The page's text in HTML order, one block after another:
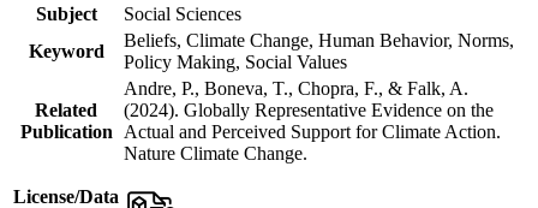
Subject
Social Sciences
Keyword
Beliefs, Climate Change, Human Behavior, Norms,
Policy Making, Social Values
Related
Publication
Andre, P., Boneva, T., Chopra, F., & Falk, A.
(2024). Globally Representative Evidence on the
Actual and Perceived Support for Climate Action.
Nature Climate Change.
License/Data